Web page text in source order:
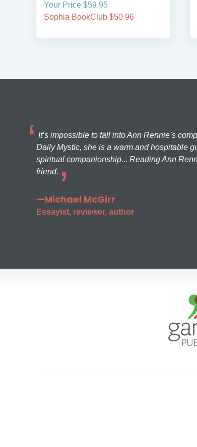
Your Price $59.95
Sophia BookClub $50.96
It’s impossible to fall into Ann Rennie’s
Daily Mystic, she is a warm and hospitable
spiritual companionship... Reading Ann
friend.
—Michael McGirr
Essayist, reviewer, author